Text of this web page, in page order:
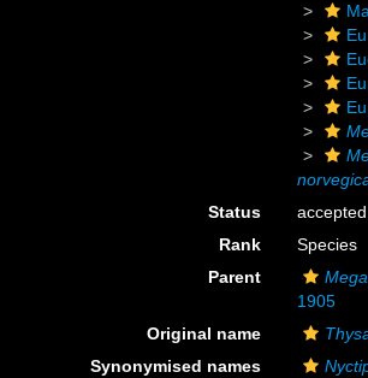
Status
accepted
Rank
Species
Parent
1905
Original name
Synonymised names